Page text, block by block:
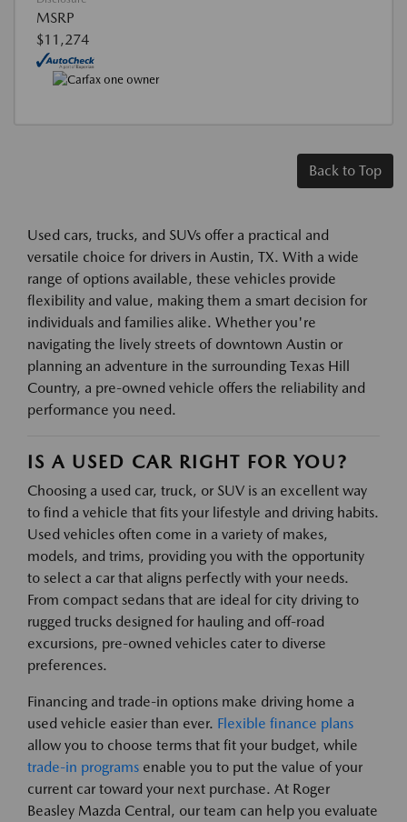
MSRP
$11,274
Back to Top
Used cars, trucks, and SUVs offer a practical and
versatile choice for drivers in Austin, TX. With a wide
range of options available, these vehicles provide
flexibility and value, making them a smart decision for
individuals and families alike. Whether you're
navigating the lively streets of downtown Austin or
planning an adventure in the surrounding Texas Hill
Country, a pre-owned vehicle offers the reliability and
performance you need.
IS A USED CAR RIGHT FOR YOU?
Choosing a used car, truck, or SUV is an excellent way
to find a vehicle that fits your lifestyle and driving habits.
Used vehicles often come in a variety of makes,
models, and trims, providing you with the opportunity
to select a car that aligns perfectly with your needs.
From compact sedans that are ideal for city driving to
rugged trucks designed for hauling and off-road
excursions, pre-owned vehicles cater to diverse
preferences.
Financing and trade-in options make driving home a
used vehicle easier than ever. Flexible finance plans
allow you to choose terms that fit your budget, while
trade-in programs enable you to put the value of your
current car toward your next purchase. At Roger
Beasley Mazda Central, our team can help you evaluate